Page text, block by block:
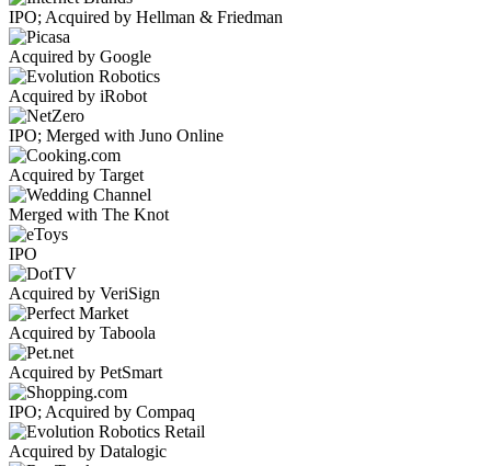
IPO; Acquired by Hellman & Friedman
Acquired by Google
Acquired by iRobot
IPO; Merged with Juno Online
Acquired by Target
Merged with The Knot
IPO
Acquired by VeriSign
Acquired by Taboola
Acquired by PetSmart
IPO; Acquired by Compaq
Acquired by Datalogic